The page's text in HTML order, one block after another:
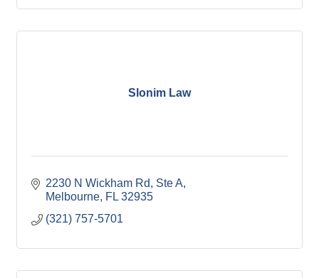
Slonim Law
2230 N Wickham Rd
Ste A
Melbourne FL 32935
(321) 757-5701